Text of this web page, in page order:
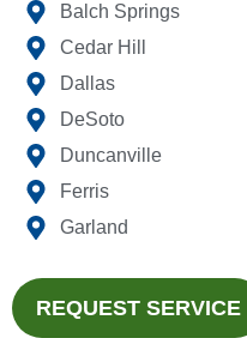
Balch Springs
Cedar Hill
Dallas
DeSoto
Duncanville
Ferris
Garland
REQUEST SERVICE